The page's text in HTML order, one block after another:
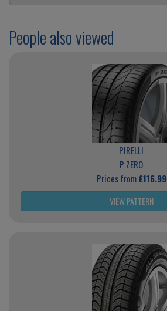
People also viewed
PIRELLI
P ZERO
Prices from£116.99
VIEW PATTERN